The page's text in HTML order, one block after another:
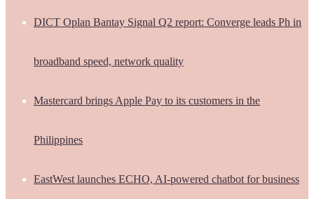
DICT Oplan Bantay Signal Q2 report: Converge leads Ph in
broadband speed, network quality
Mastercard brings Apple Pay to its customers in the
Philippines
EastWest launches ECHO, AI-powered chatbot for business